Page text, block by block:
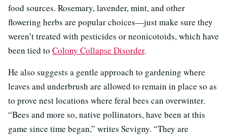
food sources. Rosemary, lavender, mint, and other
flowering herbs are popular choices—just make sure they
weren’t treated with pesticides or neonicotoids, which have
been tied to Colony Collapse Disorder.
He also suggests a gentle approach to gardening where
leaves and underbrush are allowed to remain in place so as
to prove nest locations where feral bees can overwinter.
“Bees and more so, native pollinators, have been at this
game since time began,” writes Sevigny. “They are